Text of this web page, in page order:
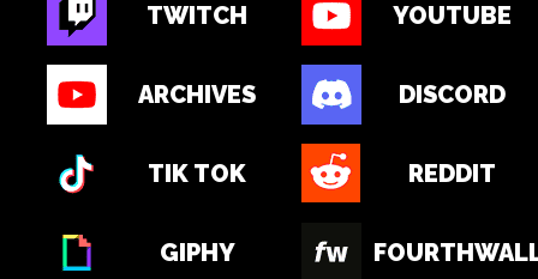
TWITCH YOUTUBE
ARCHIVES DISCORD
TIK TOK REDDIT
GIPHY